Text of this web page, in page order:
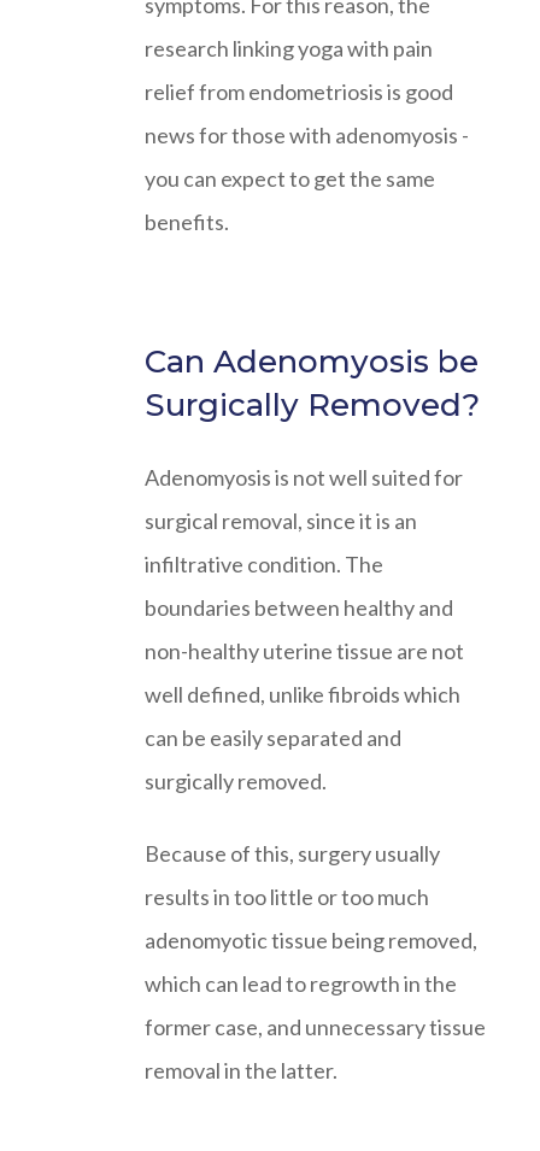
research linking yoga with pain
relief from endometriosis is good
news for those with adenomyosis -
you can expect to get the same
benefits.
Can Adenomyosis be
Surgically Removed?
Adenomyosis is not well suited for
surgical removal, since it is an
infiltrative condition. The
boundaries between healthy and
non-healthy uterine tissue are not
well defined, unlike fibroids which
can be easily separated and
surgically removed.
Because of this, surgery usually
results in too little or too much
adenomyotic tissue being removed,
which can lead to regrowth in the
former case, and unnecessary tissue
removal in the latter.